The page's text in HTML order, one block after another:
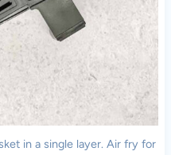
in a single layer. Air fry for